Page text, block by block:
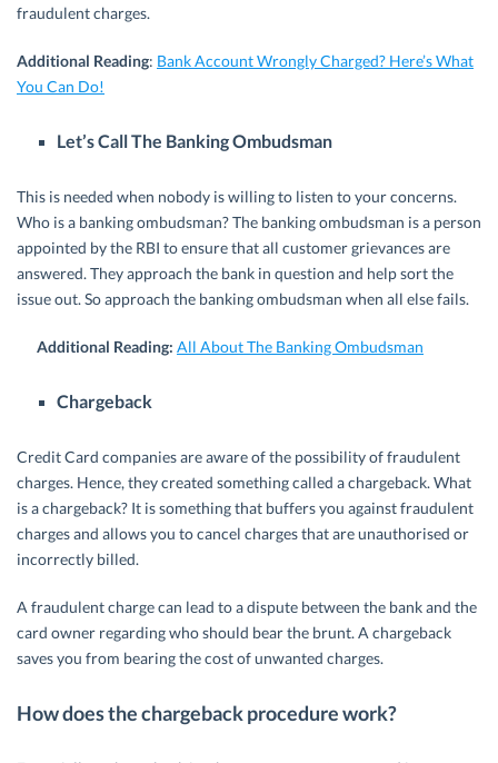
fraudulent charges.
Additional Reading: Bank Account Wrongly Charged? Here’s What
You Can Do!
Let’s Call The Banking Ombudsman
This is needed when nobody is willing to listen to your concerns.
Who is a banking ombudsman? The banking ombudsman is a person
appointed by the RBI to ensure that all customer grievances are
answered. They approach the bank in question and help sort the
issue out. So approach the banking ombudsman when all else fails.
Additional Reading: All About The Banking Ombudsman
Chargeback
Credit Card companies are aware of the possibility of fraudulent
charges. Hence, they created something called a chargeback. What
is a chargeback? It is something that buffers you against fraudulent
charges and allows you to cancel charges that are unauthorised or
incorrectly billed.
A fraudulent charge can lead to a dispute between the bank and the
card owner regarding who should bear the brunt. A chargeback
saves you from bearing the cost of unwanted charges.
How does the chargeback procedure work?